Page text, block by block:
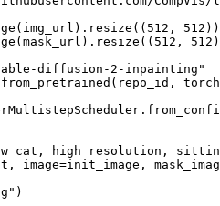
512 , 512 ))
512 , 512
diffusion-2-inpainting"
cat, high resolution,
image=init_image,
)